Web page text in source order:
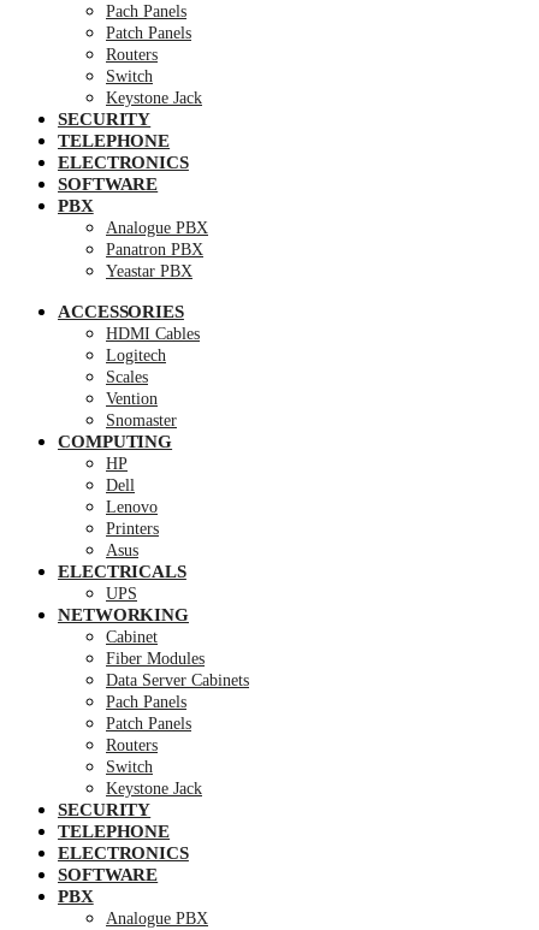
Pach Panels
Patch Panels
Routers
Switch
Keystone Jack
SECURITY
TELEPHONE
ELECTRONICS
SOFTWARE
PBX
Analogue PBX
Panatron PBX
Yeastar PBX
ACCESSORIES
HDMI Cables
Logitech
Scales
Vention
Snomaster
COMPUTING
HP
Dell
Lenovo
Printers
Asus
ELECTRICALS
UPS
NETWORKING
Cabinet
Fiber Modules
Data Server Cabinets
Pach Panels
Patch Panels
Routers
Switch
Keystone Jack
SECURITY
TELEPHONE
ELECTRONICS
SOFTWARE
PBX
Analogue PBX